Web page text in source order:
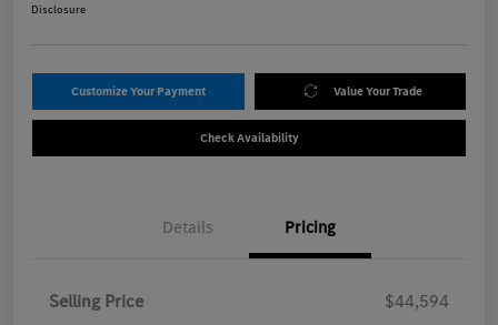
Disclosure
Customize Your Payment Value Your Trade
Check Availability
Details Pricing
Selling Price
$44,594